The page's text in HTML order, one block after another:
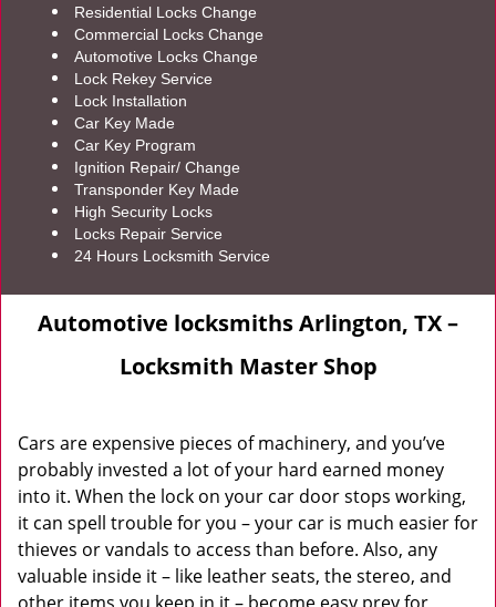
Residential Locks Change
Commercial Locks Change
Automotive Locks Change
Lock Rekey Service
Lock Installation
Car Key Made
Car Key Program
Ignition Repair/ Change
Transponder Key Made
High Security Locks
Locks Repair Service
24 Hours Locksmith Service
Automotive locksmiths Arlington, TX –
Locksmith Master Shop
Cars are expensive pieces of machinery, and you’ve
probably invested a lot of your hard earned money
into it. When the lock on your car door stops working,
it can spell trouble for you – your car is much easier for
thieves or vandals to access than before. Also, any
valuable inside it – like leather seats, the stereo, and